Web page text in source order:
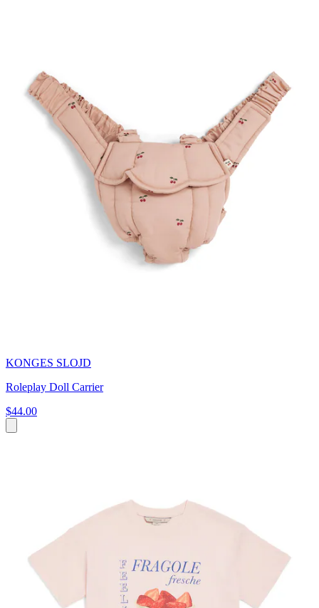
KONGES SLOJD
Roleplay Doll Carrier
$44.00